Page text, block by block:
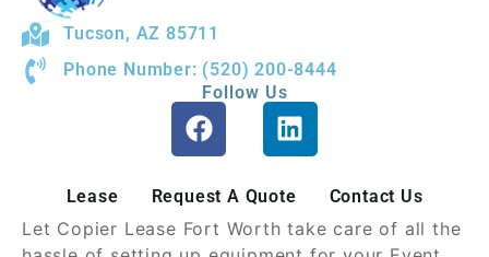
Tucson, AZ 85711
Phone Number: (520) 200-8444
Follow Us
Lease Request A Quote Contact Us
Let Copier Lease Fort Worth take care of all the